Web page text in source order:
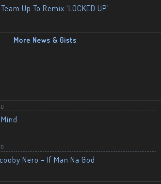
Up To Remix ‘LOCKED UP’
More News & Gists
Nero – If Man Na God